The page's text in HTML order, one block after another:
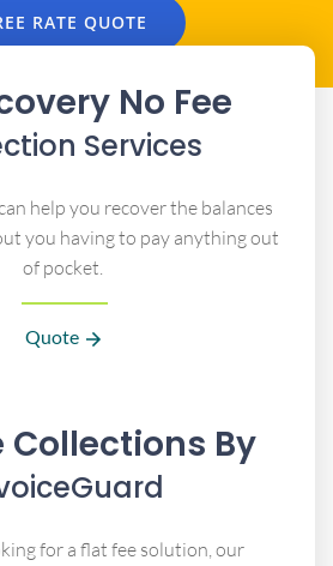
RATE QUOTE
No Fee
Services
help you recover the balances
you having to pay anything out
of pocket.
Quote
Collections By
for a flat fee solution, our